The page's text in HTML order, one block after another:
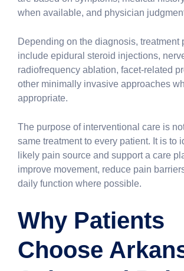
when available, and physician
Depending on the diagnosis, treatment
include epidural steroid injections,
radiofrequency ablation, facet-related
other minimally invasive approaches
appropriate.
The purpose of interventional care is
same treatment to every patient. It is to
likely pain source and support a care
improve movement, reduce pain
daily function where possible.
Why Patients
Choose